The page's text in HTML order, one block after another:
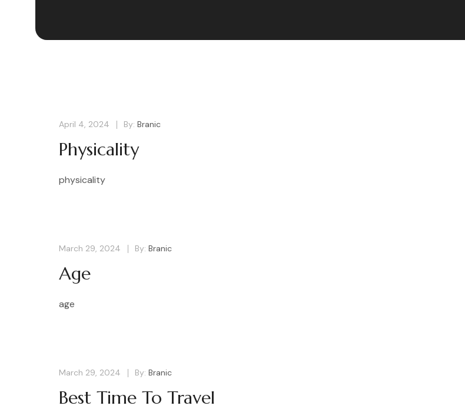
April 4, 2024 By: Branic
Physicality
physicality
March 29, 2024 By: Branic
Age
age
March 29, 2024 By: Branic
Best Time To Travel